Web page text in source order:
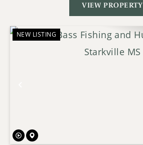
VIEW PROPERTY
NEW LISTING